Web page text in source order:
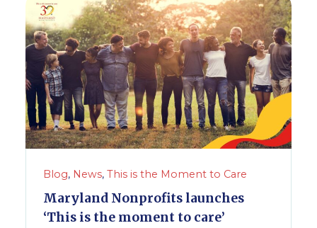
Blog, News, This is the Moment to Care
Maryland Nonprofits launches
‘This is the moment to care’